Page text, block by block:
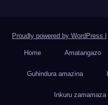
Proudly powered by WordPress
Home Amatangazo
Guhindura amazina
Inkuru zamamaza